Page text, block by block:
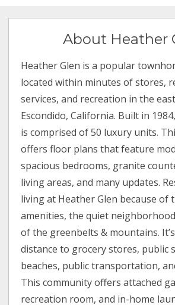
About Heather
Heather Glen is a popular
located within minutes of stores,
services, and recreation in the
Escondido, California. Built in
is comprised of 50 luxury units.
offers floor plans that feature
spacious bedrooms, granite
living areas, and many updates.
living at Heather Glen because of
amenities, the quiet
of the greenbelts & mountains.
distance to grocery stores, public
beaches, public transportation,
This community offers attached
recreation room, and in-home